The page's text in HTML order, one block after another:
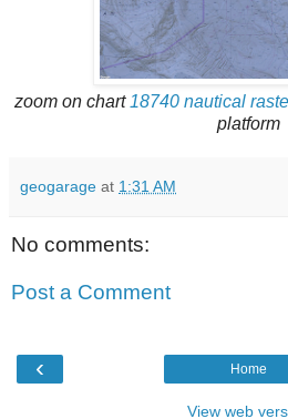
zoom on chart 18740 nautical
platform
geogarage at 1:31 AM
No comments:
Post a Comment
‹ Home
View web